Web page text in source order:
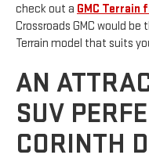
check out a GMC Terrain
Crossroads GMC would
Terrain model that suits
AN
SUV
CORINTH